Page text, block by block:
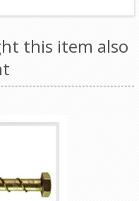
this item also